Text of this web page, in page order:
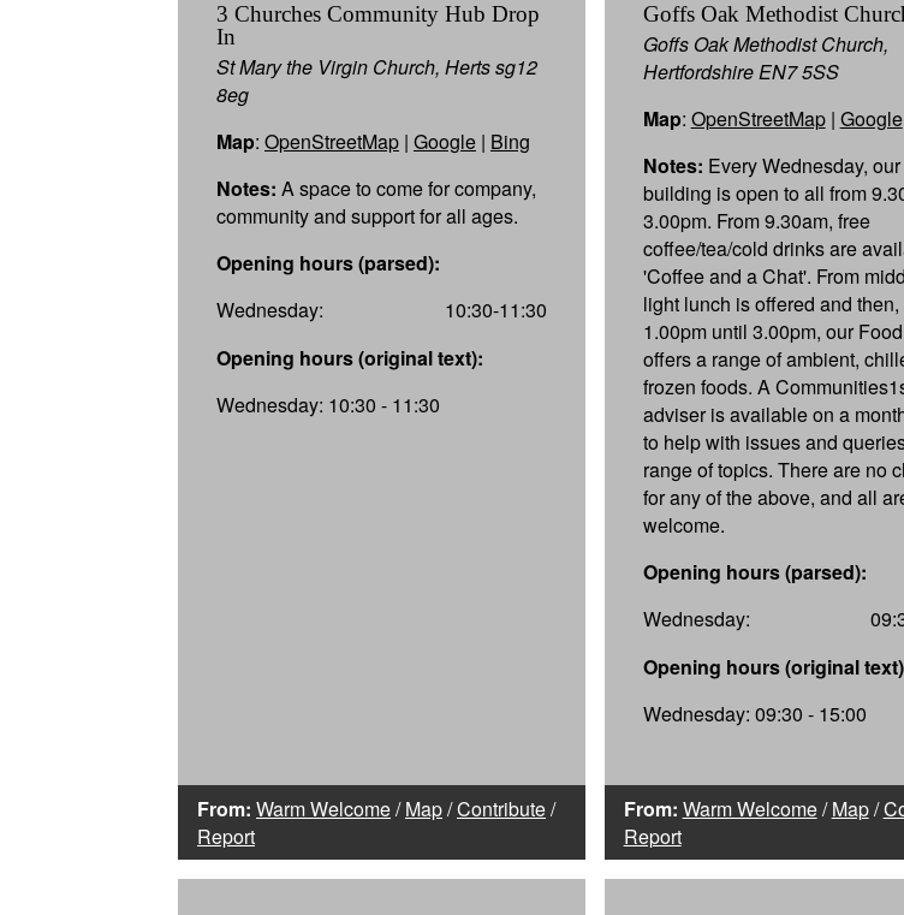
3 Churches Community Hub Drop
In
St Mary the Virgin Church, Herts sg12
8eg
Map: OpenStreetMap | Google | Bing
Notes: A space to come for company,
community and support for all ages.
Opening hours (parsed):
Wednesday:
10:30-11:30
Opening hours (original text):
Wednesday: 10:30 - 11:30
From: Warm Welcome/Map/Contribute/
Report
Goffs Oak Methodist
Goffs Oak Methodist Church,
Hertfordshire EN7 5SS
Map: OpenStreetMap| Google
Notes: Every Wednesday, our
building is open to all from
3.00pm. From 9.30am, free
coffee/tea/cold drinks are
'Coffee and a Chat'. From
light lunch is offered and then,
1.00pm until 3.00pm, our
offers a range of ambient,
frozen foods. A
adviser is available on a
to help with issues and
range of topics. There are no
for any of the above, and all
welcome.
Opening hours (parsed):
Wednesday:
Opening hours (original
Wednesday: 09:30 - 15:00
From: Warm Welcome/Map/
Report